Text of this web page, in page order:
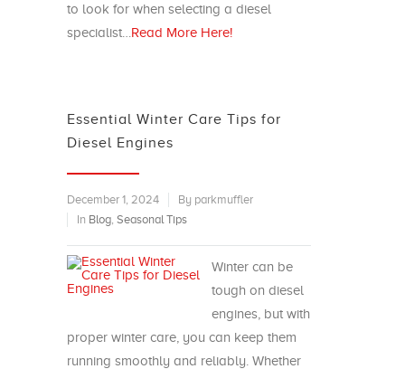
to look for when selecting a diesel
specialist… Read More Here!
Essential Winter Care Tips for
Diesel Engines
December 1, 2024
By parkmuffler
In Blog, Seasonal Tips
Winter can be
tough on diesel
engines, but with
proper winter care, you can keep them
running smoothly and reliably. Whether